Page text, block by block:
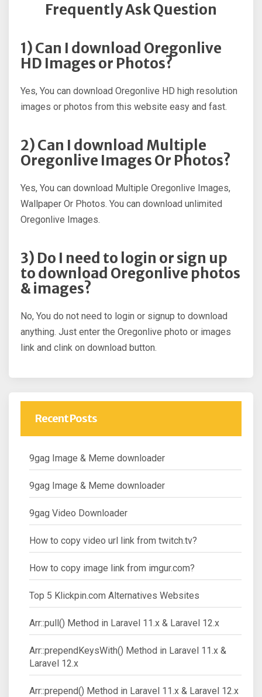
Frequently Ask Question
1) Can I download Oregonlive
HD Images or Photos?
Yes, You can download Oregonlive HD high resolution
images or photos from this website easy and fast.
2) Can I download Multiple
Oregonlive Images Or Photos?
Yes, You can download Multiple Oregonlive Images,
Wallpaper Or Photos. You can download unlimited
Oregonlive Images.
3) Do I need to login or sign up
to download Oregonlive photos
& images?
No, You do not need to login or signup to download
anything. Just enter the Oregonlive photo or images
link and clink on download button.
Recent Posts
9gag Image & Meme downloader
9gag Image & Meme downloader
9gag Video Downloader
How to copy video url link from twitch.tv?
How to copy image link from imgur.com?
Top 5 Klickpin.com Alternatives Websites
Arr::pull() Method in Laravel 11.x & Laravel 12.x
Arr::prependKeysWith() Method in Laravel 11.x &
Laravel 12.x
Arr::prepend() Method in Laravel 11.x & Laravel 12.x